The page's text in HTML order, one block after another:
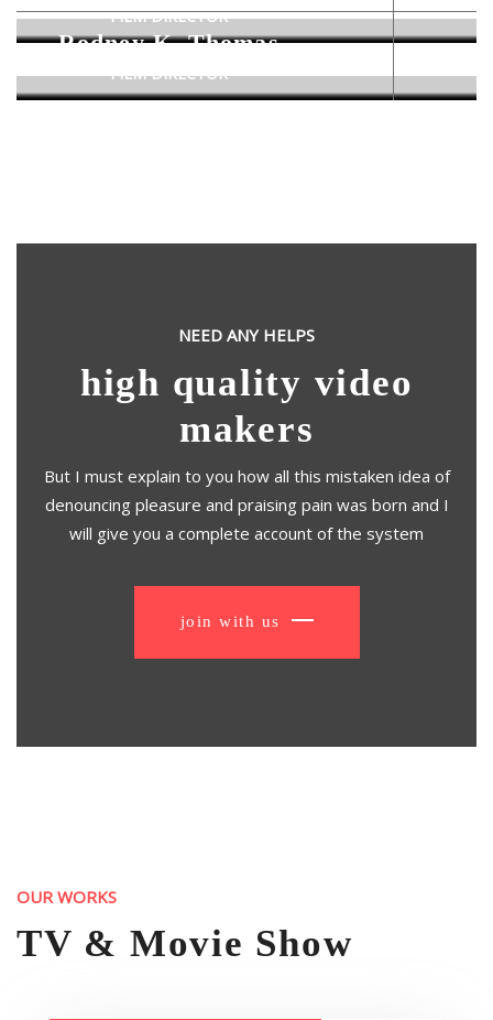
FILM DIRECTOR
Rodney K. Thomas
FILM DIRECTOR
NEED ANY HELPS
high quality video
makers
But I must explain to you how all this mistaken idea of
denouncing pleasure and praising pain was born and I
will give you a complete account of the system
join with us
OUR WORKS
TV & Movie Show